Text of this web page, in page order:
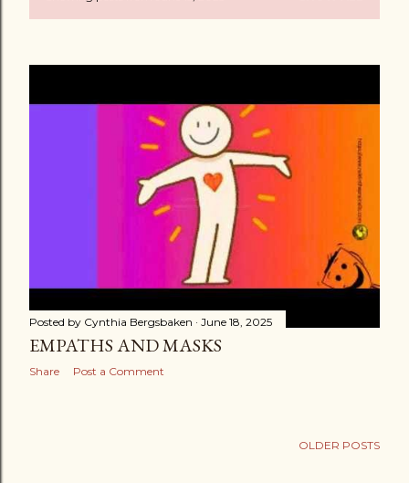
P
Posted by Cynthia Bergsbaken June 18, 2025
EMPATHS AND MASKS
Share Post a Comment
OLDER POSTS